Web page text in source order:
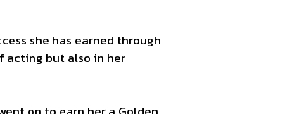
she has earned through
acting but also in her